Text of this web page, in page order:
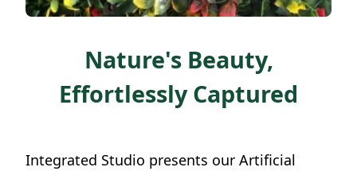
Nature's Beauty,
Effortlessly Captured
Integrated Studio presents our Artificial